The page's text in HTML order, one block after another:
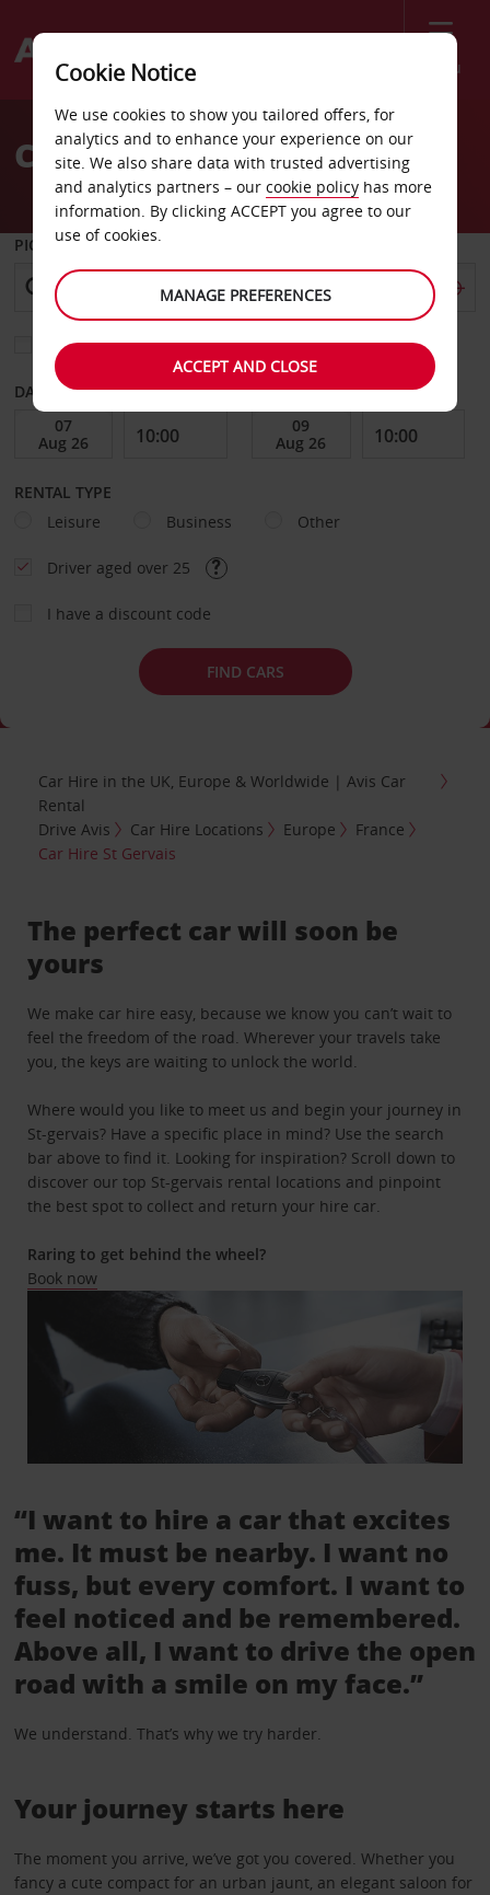
Menu
Welcome
AvisCar Hire St Gervais
PICK-UP FROM
Choose a different return location
DATE FROM DATE TO
RENTAL TYPE
Leisure
Business Other
Driver aged over 25
I have a discount code
FIND CARS
Car Hire in the UK, Europe & Worldwide | Avis Car
Rental
Drive Avis
Car Hire Locations Europe
France
Car Hire St Gervais
The perfect car will soon be
yours
We make car hire easy, because we know you can’t wait to
feel the freedom of the road. Wherever your travels take
you, the keys are waiting to unlock the world.
Where would you like to meet us and begin your journey in
St-gervais? Have a specific place in mind? Use the search
bar above to find it. Looking for inspiration? Scroll down to
discover our top St-gervais rental locations and pinpoint
the best spot to collect and return your hire car.
Raring to get behind the wheel?
Book now
“I want to hire a car that excites
me. It must be nearby. I want no
fuss, but every comfort. I want to
feel noticed and be remembered.
Above all, I want to drive the open
road with a smile on my face.”
We understand. That’s why we try harder.
Your journey starts here
The moment you arrive, we’ve got you covered. Whether you
fancy a cute compact for an urban jaunt, an elegant saloon for
Cookie Notice
We use cookies to show you tailored offers, for
analytics and to enhance your experience on our
site. We also share data with trusted advertising
and analytics partners – our cookie policy has more
information. By clicking ACCEPT you agree to our
use of cookies.
MANAGE PREFERENCES
ACCEPT AND CLOSE